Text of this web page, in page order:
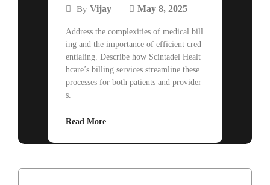
By Vijay May 8, 2025
Address the complexities of medical bill
ing and the importance of efficient cred
entialing. Describe how Scintadel Healt
hcare’s billing services streamline these
processes for both patients and provider
s.
Read More